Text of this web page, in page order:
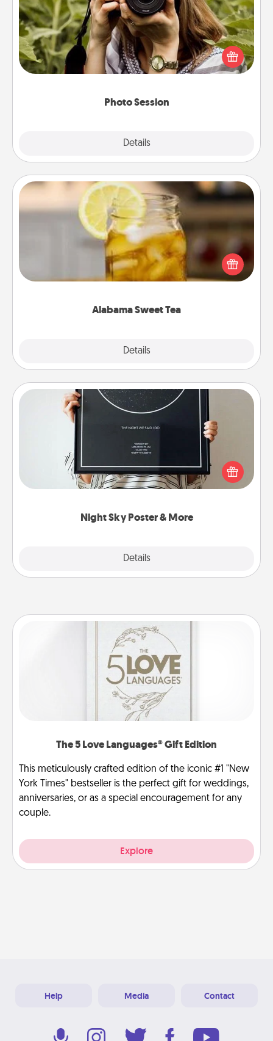
Photo Session
Details
Most people treasure photos and love to share
them. A photo session with a local photographer
makes a great gift that will be cherished for years to
Alabama Sweet Tea
Details
Alabama Sweet Tea
Does your loved one relish sweetened southern
iced tea? Check out the Alabama Sweet Tea
Company for gifts they'll appreciate on any
Night Sky Poster & More
Details
Night Sky Poster & More
Honor a special memory by ordering a framed
poster of the night sky from wherever you were on
that very date! It’s a beautiful and romantic way to
remind your loved one how much they mean to
The 5 Love Languages® Gift Edition
This meticulously crafted edition of the iconic #1 "New
York Times" bestseller is the perfect gift for weddings,
anniversaries, or as a special encouragement for any
couple.
Explore
Help Media Contact